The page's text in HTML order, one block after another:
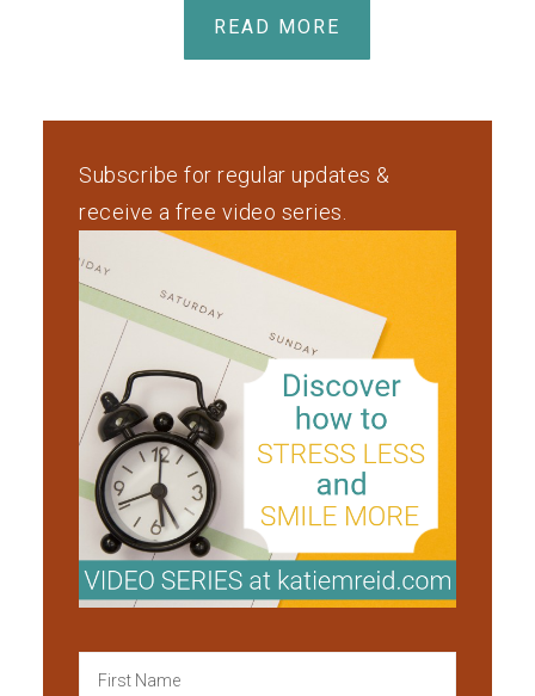
READ MORE
Subscribe for regular updates &
receive a free video series.